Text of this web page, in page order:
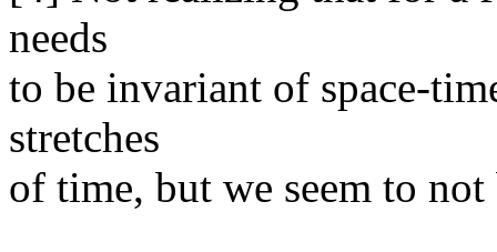
needs
to be invariant of space-
stretches
of time, but we seem to